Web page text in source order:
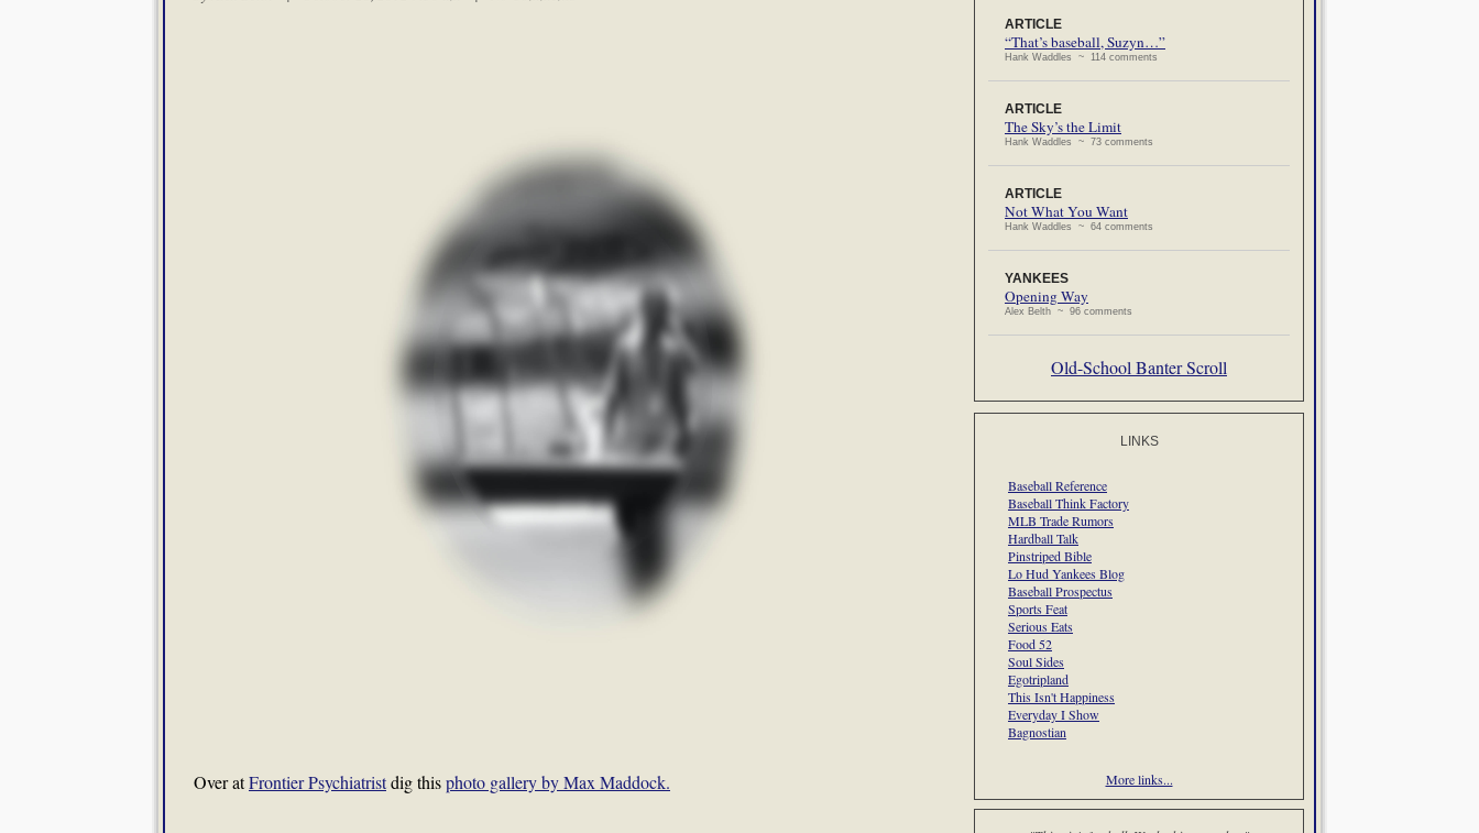
Over atFrontier Psychiatristdig thisphoto gallery by Max Maddock.
ARTICLE
“That’s baseball, Suzyn…”
Hank Waddles ~ 114 comments
ARTICLE
The Sky’s the Limit
Hank Waddles ~ 73 comments
ARTICLE
Not What You Want
Hank Waddles ~ 64 comments
YANKEES
Opening Way
Alex Belth ~ 96 comments
Old-School Banter Scroll
LINKS
Baseball Reference
Baseball Think Factory
MLB Trade Rumors
Hardball Talk
Pinstriped Bible
Lo Hud Yankees Blog
Baseball Prospectus
Sports Feat
Serious Eats
Food 52
Soul Sides
Egotripland
This Isn't Happiness
Everyday I Show
Bagnostian
More links...